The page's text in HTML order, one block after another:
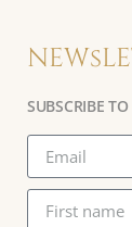
SUBSCRIBE